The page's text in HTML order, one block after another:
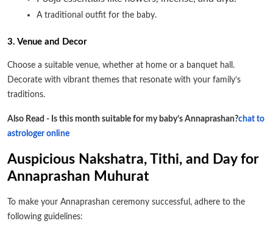
A traditional outfit for the baby.
3. Venue and Decor
Choose a suitable venue, whether at home or a banquet hall.
Decorate with vibrant themes that resonate with your family’s
traditions.
Also Read - Is this month suitable for my baby’s Annaprashan?chat to
astrologer online
Auspicious Nakshatra, Tithi, and Day for
Annaprashan Muhurat
To make your Annaprashan ceremony successful, adhere to the
following guidelines: